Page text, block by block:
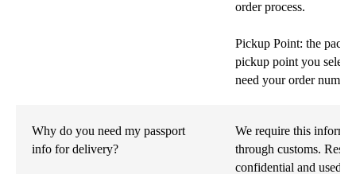
order process.
Pickup Point: the
pickup point you
need your order
Why do you need my passport
info for delivery?
We require this
through customs. Rest
confidential and used